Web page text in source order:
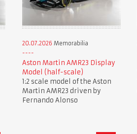
20.07.2026 Memorabilia
Aston Martin AMR23 Display
Model (half-scale)
1:2 scale model of the Aston
Martin AMR23 driven by
Fernando Alonso